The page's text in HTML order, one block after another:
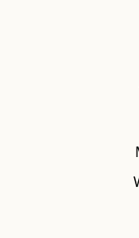
Escape to the
Scotland’s west